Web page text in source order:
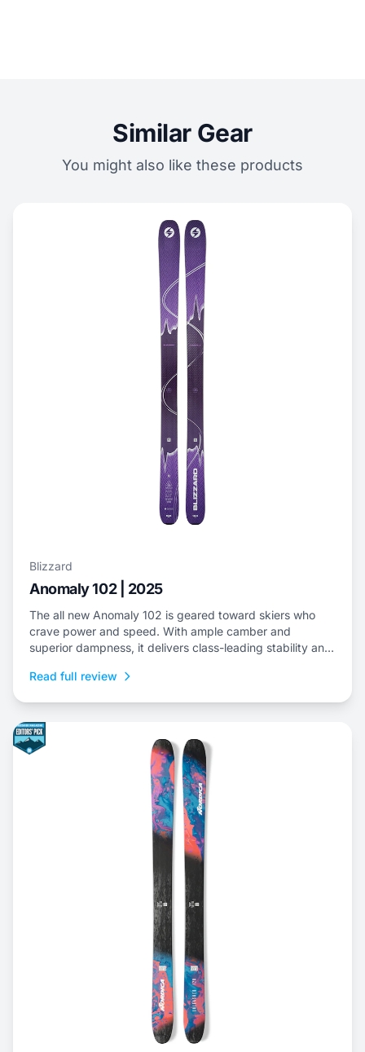
Similar Gear
You might also like these products
Blizzard
Anomaly 102 | 2025
The all new Anomaly 102 is geared toward skiers who
crave power and speed. With ample camber and
superior dampness, it delivers class-leading stability and
variable snow to frontside groomers and offers a thrilling
Read full review